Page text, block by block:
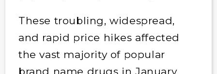
These troubling, widespread,
and rapid price hikes affected
the vast majority of popular
brand name drugs in January